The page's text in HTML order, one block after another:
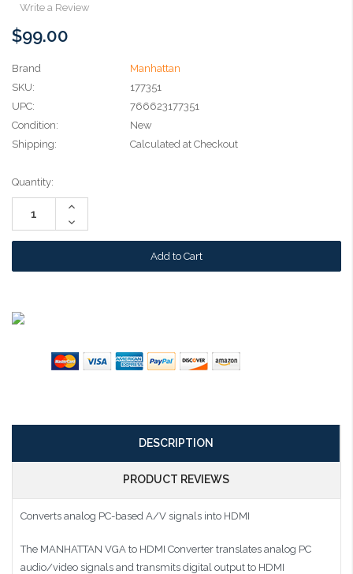
Write a Review
$99.00
Brand
Manhattan
SKU:
177351
UPC:
766623177351
Condition:
New
Shipping:
Calculated at Checkout
Current
Stock:
Quantity:
Increase
Decrease
Quantity:
DESCRIPTION
PRODUCT REVIEWS
Converts analog PC-based A/V signals into HDMI
The MANHATTAN VGA to HDMI Converter translates analog PC
audio/video signals and transmits digital output to HDMI